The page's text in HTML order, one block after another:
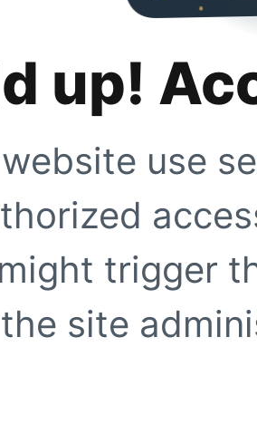
up!
use
trigger
site